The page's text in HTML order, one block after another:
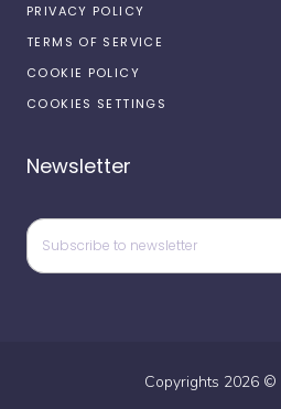
PRIVACY POLICY
TERMS OF SERVICE
COOKIE POLICY
COOKIES SETTINGS
Newsletter
Copyrights 2026 ©